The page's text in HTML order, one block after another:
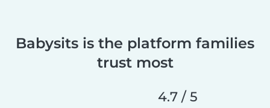
Babysits is the platform families
trust most
4.7 / 5